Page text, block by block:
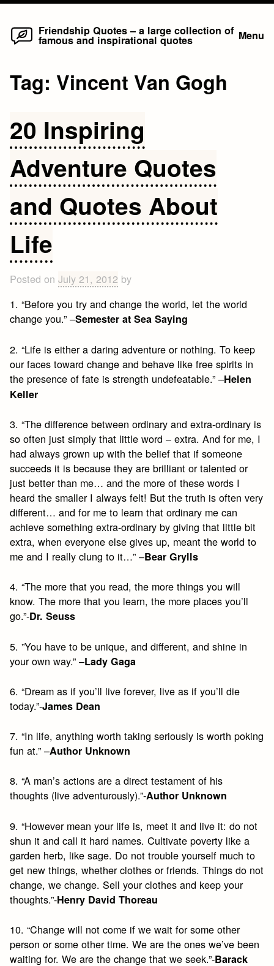
Skip
Friendship Quotes – a large collection of
famous and inspirational quotes Menu
Tag: Vincent Van Gogh
20 Inspiring
Adventure Quotes
and Quotes About
Life
Posted onJuly 21, 2012 by
1. “Before you try and change the world, let the world
change you.” –Semester at Sea Saying
2. “Life is either a daring adventure or nothing. To keep
our faces toward change and behave like free spirits in
the presence of fate is strength undefeatable.” –Helen
Keller
3. “The difference between ordinary and extra-ordinary is
so often just simply that little word – extra. And for me, I
had always grown up with the belief that if someone
succeeds it is because they are brilliant or talented or
just better than me… and the more of these words I
heard the smaller I always felt! But the truth is often very
different… and for me to learn that ordinary me can
achieve something extra-ordinary by giving that little bit
extra, when everyone else gives up, meant the world to
me and I really clung to it…” –Bear Grylls
4. “The more that you read, the more things you will
know. The more that you learn, the more places you’ll
go.”-Dr. Seuss
5. ”You have to be unique, and different, and shine in
your own way.” –Lady Gaga
6. “Dream as if you’ll live forever, live as if you’ll die
today.”-James Dean
7. “In life, anything worth taking seriously is worth poking
fun at.” –Author Unknown
8. “A man’s actions are a direct testament of his
thoughts (live adventurously).”-Author Unknown
9. “However mean your life is, meet it and live it: do not
shun it and call it hard names. Cultivate poverty like a
garden herb, like sage. Do not trouble yourself much to
get new things, whether clothes or friends. Things do not
change, we change. Sell your clothes and keep your
thoughts.”-Henry David Thoreau
10. “Change will not come if we wait for some other
person or some other time. We are the ones we’ve been
waiting for. We are the change that we seek.”-Barack